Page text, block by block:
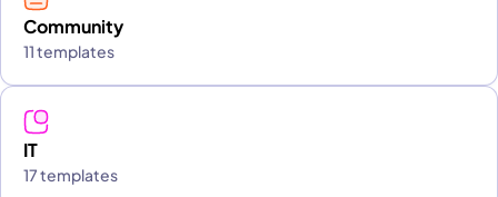
Community
11 templates
IT
17 templates